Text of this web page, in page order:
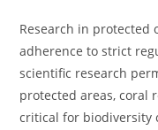
Research in protected
adherence to strict
scientific research
protected areas, coral
critical for biodiversity